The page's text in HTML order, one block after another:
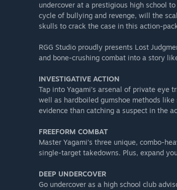
undercover at a prestigious high school
cycle of bullying and revenge, will the
skulls to crack the case in this action-
RGG Studio proudly presents Lost
and bone-crushing combat into a story
INVESTIGATIVE ACTION
Tap into Yagami’s arsenal of private eye
well as hardboiled gumshoe methods
evidence than catching a suspect in the
FREEFORM COMBAT
Master Yagami’s three unique, combo-
single-target takedowns. Plus, expand
DEEP UNDERCOVER
Go undercover as a high school club